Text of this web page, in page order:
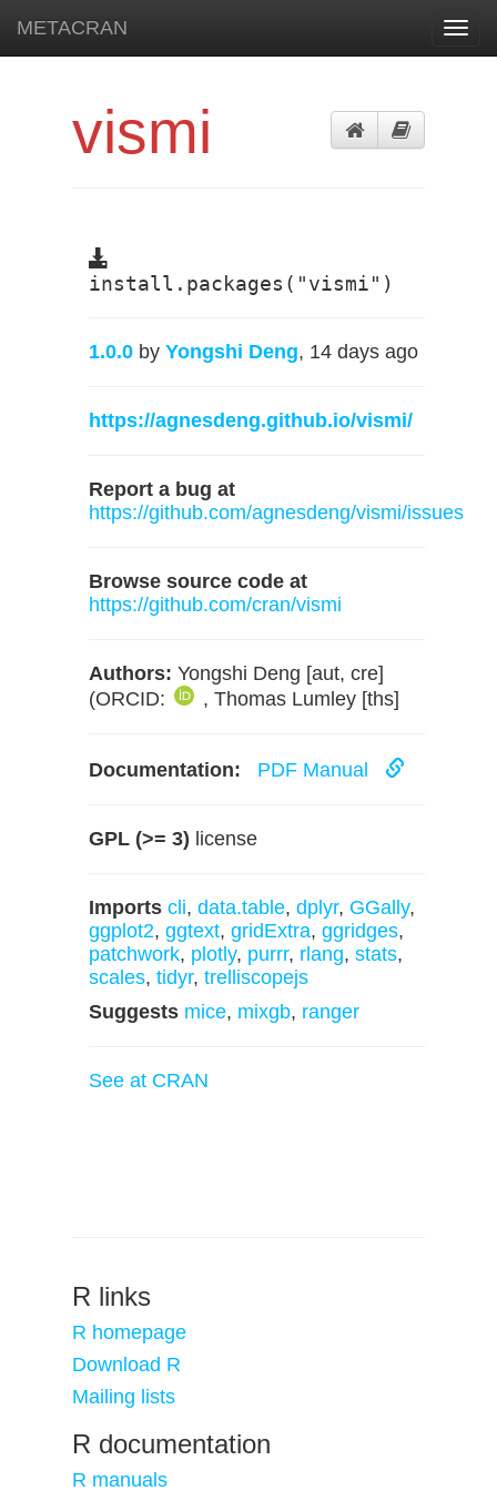
METACRAN
vismi
install.packages("vismi")
1.0.0 by Yongshi Deng, 14 days ago
https://agnesdeng.github.io/vismi/
Report a bug at
https://github.com/agnesdeng/vismi/issues
Browse source code at
https://github.com/cran/vismi
Authors: Yongshi Deng [aut, cre]
(ORCID:
, Thomas Lumley [ths]
Documentation: PDF Manual
GPL (>= 3) license
Imports cli, data.table, dplyr, GGally,
ggplot2, ggtext, gridExtra, ggridges,
patchwork, plotly, purrr, rlang, stats,
scales, tidyr, trelliscopejs
Suggests mice, mixgb, ranger
See at CRAN
R links
R homepage
Download R
Mailing lists
R documentation
R manuals